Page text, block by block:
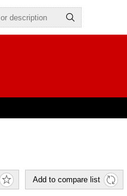
Add to compare list